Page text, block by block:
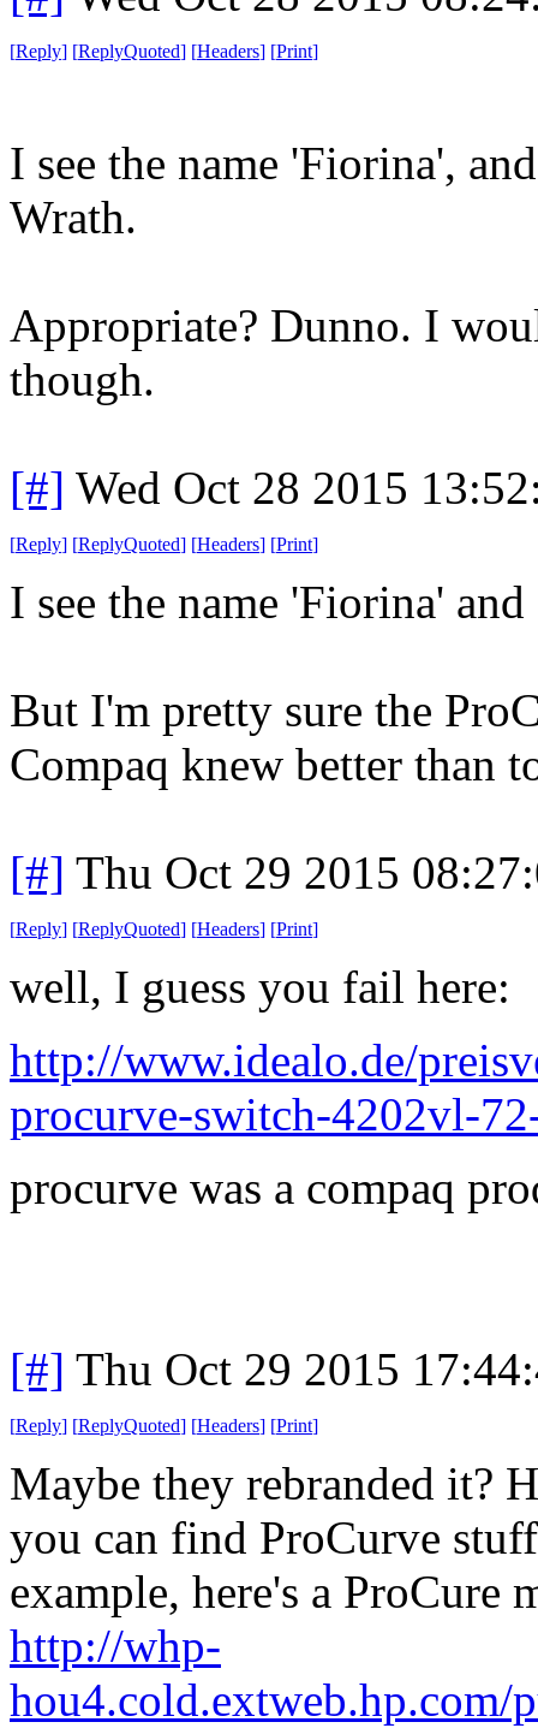
[Reply] [ReplyQuoted] [Headers] [Print]
I see the name 'Fiorina',
Wrath.
Appropriate? Dunno. I
though.
[#] Wed Oct 28 2015
[Reply] [ReplyQuoted] [Headers] [Print]
I see the name 'Fiorina'
But I'm pretty sure the
Compaq knew better than
[#] Thu Oct 29 2015
[Reply] [ReplyQuoted] [Headers] [Print]
well, I guess you fail here:
http://www.idealo.de/
procurve-switch-4202vl-
procurve was a compaq
[#] Thu Oct 29 2015
[Reply] [ReplyQuoted] [Headers] [Print]
Maybe they rebranded it?
you can find ProCurve
example, here's a ProCure
http://whp-